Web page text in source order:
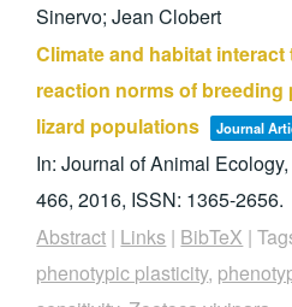
Sinervo; Jean Clobert
Climate and habitat
reaction norms of
lizard populations
Journal
In:Journal of Animal
466,2016, ISSN: 1365-2656.
Abstract | Links | BibTeX |
phenotypic plasticity,